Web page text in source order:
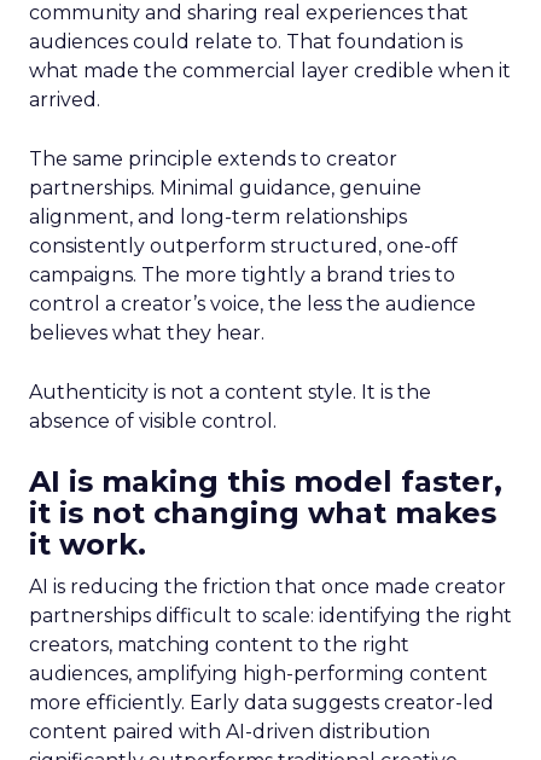
community and sharing real experiences that
audiences could relate to. That foundation is
what made the commercial layer credible when it
arrived.
The same principle extends to creator
partnerships. Minimal guidance, genuine
alignment, and long-term relationships
consistently outperform structured, one-off
campaigns. The more tightly a brand tries to
control a creator’s voice, the less the audience
believes what they hear.
Authenticity is not a content style. It is the
absence of visible control.
AI is making this model faster,
it is not changing what makes
it work.
AI is reducing the friction that once made creator
partnerships difficult to scale: identifying the right
creators, matching content to the right
audiences, amplifying high-performing content
more efficiently. Early data suggests creator-led
content paired with AI-driven distribution